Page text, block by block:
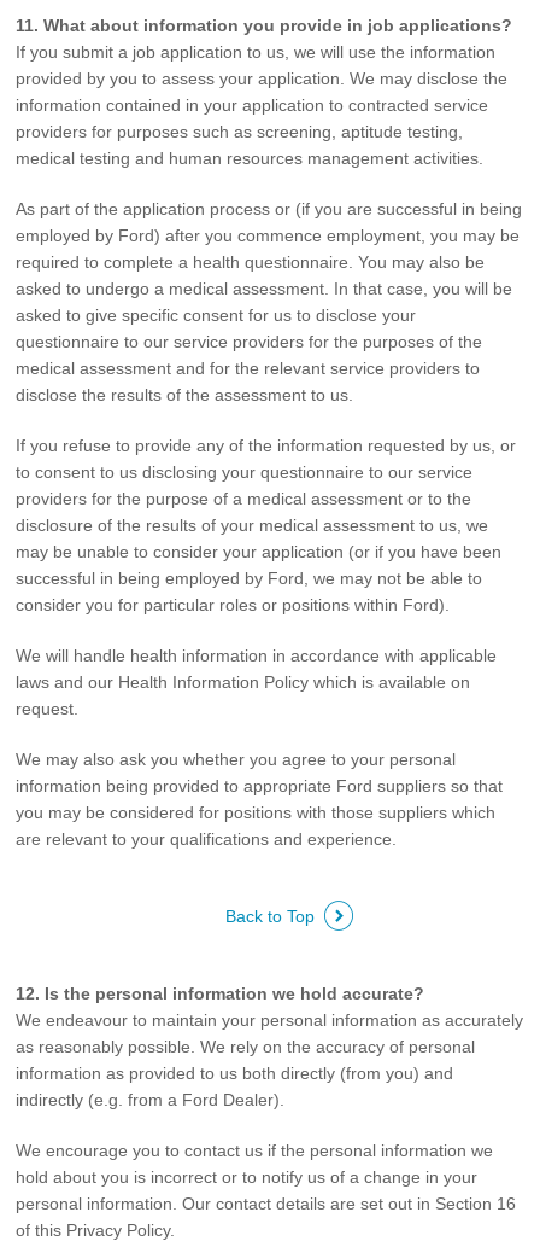
11. What about information you provide in job applications?
If you submit a job application to us, we will use the information
provided by you to assess your application. We may disclose the
information contained in your application to contracted service
providers for purposes such as screening, aptitude testing,
medical testing and human resources management activities.
As part of the application process or (if you are successful in being
employed by Ford) after you commence employment, you may be
required to complete a health questionnaire. You may also be
asked to undergo a medical assessment. In that case, you will be
asked to give specific consent for us to disclose your
questionnaire to our service providers for the purposes of the
medical assessment and for the relevant service providers to
disclose the results of the assessment to us.
If you refuse to provide any of the information requested by us, or
to consent to us disclosing your questionnaire to our service
providers for the purpose of a medical assessment or to the
disclosure of the results of your medical assessment to us, we
may be unable to consider your application (or if you have been
successful in being employed by Ford, we may not be able to
consider you for particular roles or positions within Ford).
We will handle health information in accordance with applicable
laws and our Health Information Policy which is available on
request.
We may also ask you whether you agree to your personal
information being provided to appropriate Ford suppliers so that
you may be considered for positions with those suppliers which
are relevant to your qualifications and experience.
Back to Top
12. Is the personal information we hold accurate?
We endeavour to maintain your personal information as accurately
as reasonably possible. We rely on the accuracy of personal
information as provided to us both directly (from you) and
indirectly (e.g. from a Ford Dealer).
We encourage you to contact us if the personal information we
hold about you is incorrect or to notify us of a change in your
personal information. Our contact details are set out in Section 16
of this Privacy Policy.